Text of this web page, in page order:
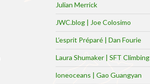
Julian Merrick
JWC.blog | Joe Colosimo
L’esprit Préparé | Dan Fourie
Laura Shumaker | SFT Climbing
loneoceans | Gao Guangyan